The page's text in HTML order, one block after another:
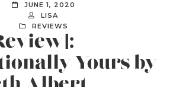
JUNE 1, 2020
LISA
REVIEWS
Yours by